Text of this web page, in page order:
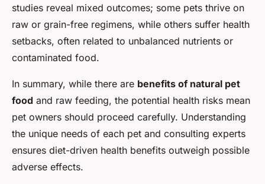
studies reveal mixed outcomes; some pets thrive on
raw or grain-free regimens, while others suffer health
setbacks, often related to unbalanced nutrients or
contaminated food.
In summary, while there are benefits of natural pet
food and raw feeding, the potential health risks mean
pet owners should proceed carefully. Understanding
the unique needs of each pet and consulting experts
ensures diet-driven health benefits outweigh possible
adverse effects.